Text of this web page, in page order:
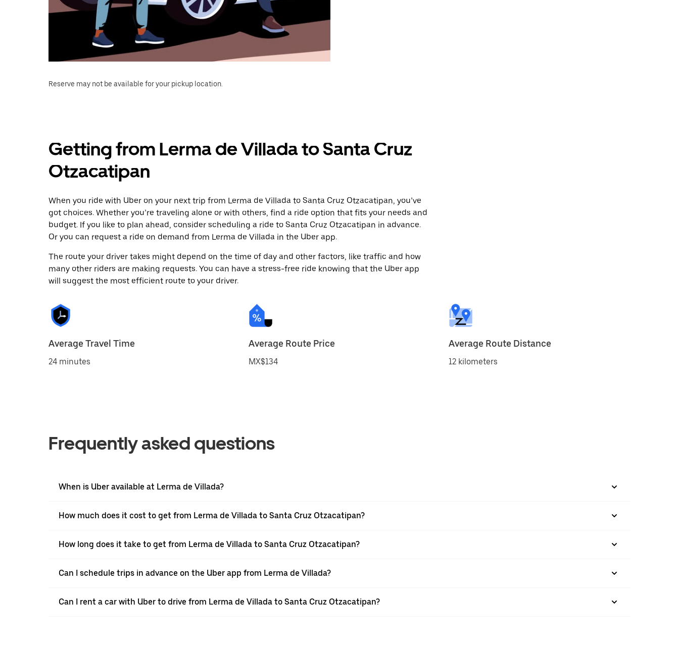
Reserve may not be available for your pickup location.
Getting from Lerma de Villada to Santa Cruz
Otzacatipan
When you ride with Uber on your next trip from Lerma de Villada to Santa Cruz Otzacatipan, you’ve
got choices. Whether you’re traveling alone or with others, find a ride option that fits your needs and
budget. If you like to plan ahead, consider scheduling a ride to Santa Cruz Otzacatipan in advance.
Or you can request a ride on demand from Lerma de Villada in the Uber app.
The route your driver takes might depend on the time of day and other factors, like traffic and how
many other riders are making requests. You can have a stress-free ride knowing that the Uber app
will suggest the most efficient route to your driver.
Average Travel Time
24 minutes
Average Route Price
MX$134
Average Route Distance
12 kilometers
Frequently asked questions
When is Uber available at Lerma de Villada?
How much does it cost to get from Lerma de Villada to Santa Cruz Otzacatipan?
How long does it take to get from Lerma de Villada to Santa Cruz Otzacatipan?
Can I schedule trips in advance on the Uber app from Lerma de Villada?
Can I rent a car with Uber to drive from Lerma de Villada to Santa Cruz Otzacatipan?